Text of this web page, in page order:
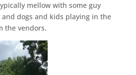
mellow with some guy
dogs and kids playing in the
the vendors.